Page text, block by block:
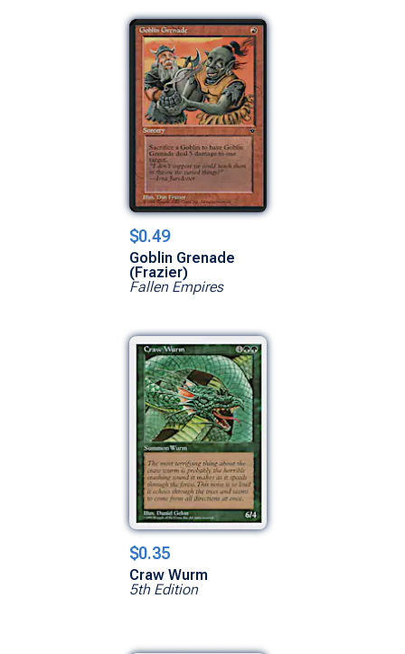
$0.49
Goblin Grenade
(Frazier)
Fallen Empires
$0.35
Craw Wurm
5th Edition